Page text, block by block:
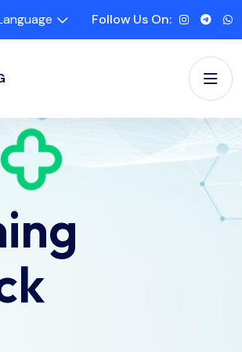
Follow Us On: